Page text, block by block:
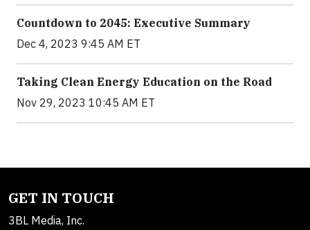
Countdown to 2045: Executive Summary
Dec 4, 2023 9:45 AM ET
Taking Clean Energy Education on the Road
Nov 29, 2023 10:45 AM ET
GET IN TOUCH
3BL Media, Inc.